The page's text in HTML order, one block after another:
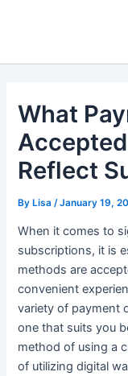
What
Reflect
ByLisa /January 19,
When it comes to
subscriptions, it is
methods are
convenient
variety of payment
one that suits you
method of using a
of utilizing digital